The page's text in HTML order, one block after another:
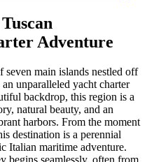
Adventure
seven main islands nestled off
unparalleled yacht charter
backdrop, this region is a
natural beauty, and an
harbors. From the moment
destination is a perennial
Italian maritime adventure.
begins seamlessly, often from